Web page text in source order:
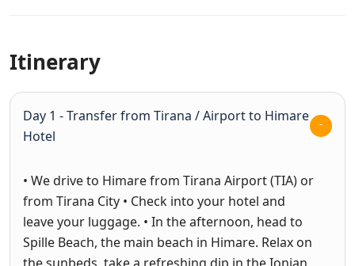
Itinerary
Day 1 - Transfer from Tirana / Airport to Himare
Hotel
• We drive to Himare from Tirana Airport (TIA) or
from Tirana City • Check into your hotel and
leave your luggage. • In the afternoon, head to
Spille Beach, the main beach in Himare. Relax on